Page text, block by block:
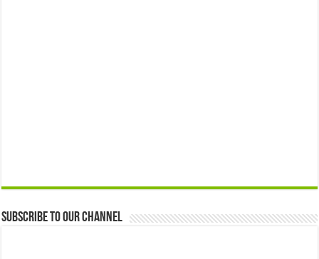
Subscribe to our Channel